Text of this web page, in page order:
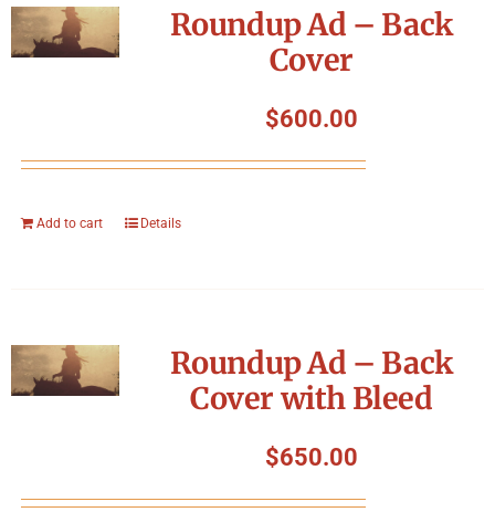
Roundup Ad – Back
Cover
$600.00
Add to cart Details
Roundup Ad – Back
Cover with Bleed
$650.00